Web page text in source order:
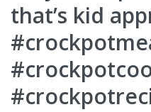
that’s kid